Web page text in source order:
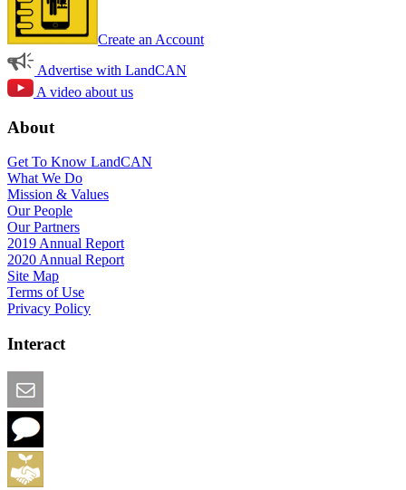
Create an Account
Advertise with LandCAN
A video about us
About
Get To Know LandCAN
What We Do
Mission & Values
Our People
Our Partners
2019 Annual Report
2020 Annual Report
Site Map
Terms of Use
Privacy Policy
Interact